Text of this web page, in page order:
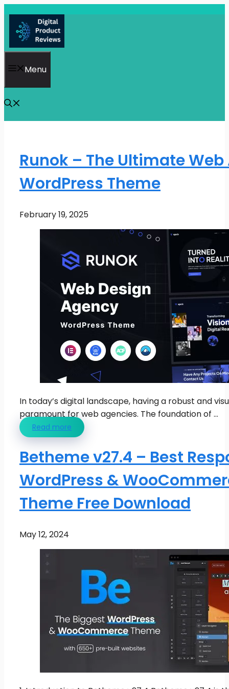
content
Menu
Runok – The Ultimate
WordPress Theme
February 19, 2025
In today’s digital landscape, having a robust and
paramount for web agencies. The foundation of ...
Read more
Betheme v27.4 – Best
WordPress &
Theme Free Download
May 12, 2024